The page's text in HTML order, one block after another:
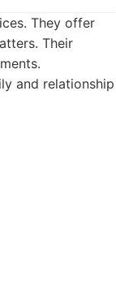
They offer
Their
and relationship